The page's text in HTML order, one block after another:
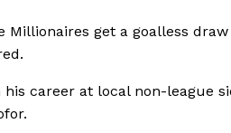
Millionaires get a goalless
career at local non-league